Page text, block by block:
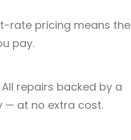
rate pricing means the
pay.
repairs backed by a
— at no extra cost.